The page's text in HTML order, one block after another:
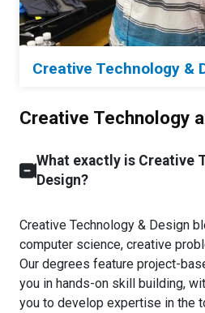
Creative Technology &
Creative Technology
What exactly is Creative
Design?
Creative Technology & Design
computer science, creative
Our degrees feature project-
you in hands-on skill building,
you to develop expertise in the